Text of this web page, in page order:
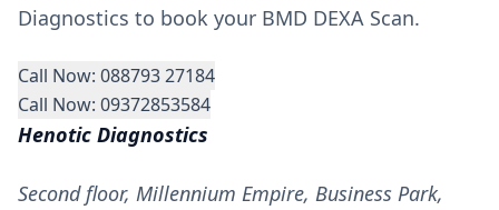
Diagnostics to book your BMD DEXA Scan.
Call Now: 088793 27184
Call Now: 09372853584
Henotic Diagnostics
Second floor, Millennium Empire, Business Park,